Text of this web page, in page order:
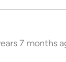
7 months